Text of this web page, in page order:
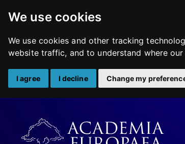
We use cookies
We use cookies and other tracking
website traffic, and to understand where
I agree I decline Change my
content